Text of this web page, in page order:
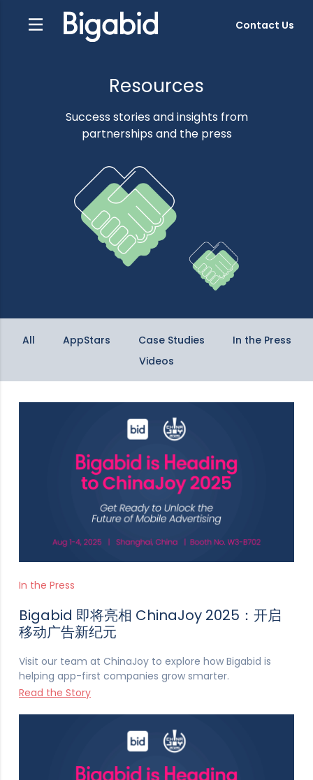
Contact Us
Resources
Success stories and insights from
partnerships and the press
All AppStars Case Studies
In the Press
Videos
In the Press
Bigabid 即将亮相 ChinaJoy 2025：开启
移动广告新纪元
Visit our team at ChinaJoy to explore how Bigabid is
helping app-first companies grow smarter.
Read the Story